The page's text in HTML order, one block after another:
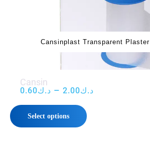
‌‌‌Cansinplast Transparent Plaster
‌‌‌Cansin
د.ك0.60 – د.ك2.00
Select options